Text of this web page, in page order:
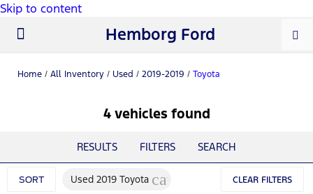
Skip to content
Hemborg Ford
Home / All Inventory / Used / 2019-2019 / Toyota
4 vehicles found
RESULTS FILTERS SEARCH
SORT Used 2019 Toyota cancel CLEAR FILTERS